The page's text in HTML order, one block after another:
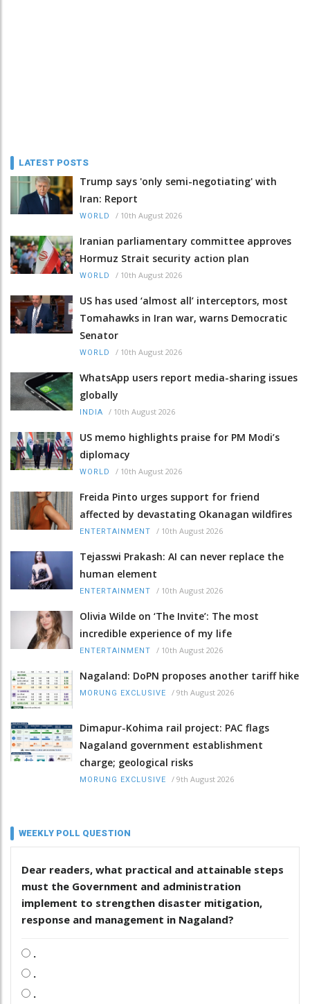
LATEST POSTS
Trump says 'only semi-negotiating' with
Iran: Report
WORLD / 10th August 2026
Iranian parliamentary committee approves
Hormuz Strait security action plan
WORLD / 10th August 2026
US has used ‘almost all’ interceptors, most
Tomahawks in Iran war, warns Democratic
Senator
WORLD / 10th August 2026
WhatsApp users report media-sharing issues
globally
INDIA / 10th August 2026
US memo highlights praise for PM Modi’s
diplomacy
WORLD / 10th August 2026
Freida Pinto urges support for friend
affected by devastating Okanagan wildfires
ENTERTAINMENT / 10th August 2026
Tejasswi Prakash: AI can never replace the
human element
ENTERTAINMENT / 10th August 2026
Olivia Wilde on ‘The Invite’: The most
incredible experience of my life
ENTERTAINMENT / 10th August 2026
Nagaland: DoPN proposes another tariff hike
MORUNG EXCLUSIVE / 9th August 2026
Dimapur-Kohima rail project: PAC flags
Nagaland government establishment
charge; geological risks
MORUNG EXCLUSIVE / 9th August 2026
WEEKLY POLL QUESTION
Dear readers, what practical and attainable steps
must the Government and administration
implement to strengthen disaster mitigation,
response and management in Nagaland?
.
.
.